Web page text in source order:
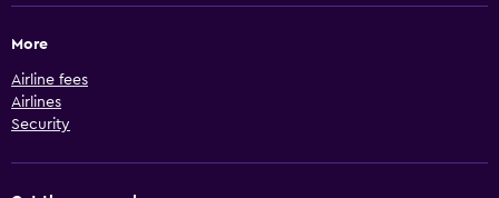
More
Airline fees
Airlines
Security